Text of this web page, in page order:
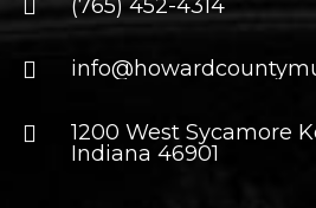
(765) 452-4314
1200 West Sycamore
Indiana 46901